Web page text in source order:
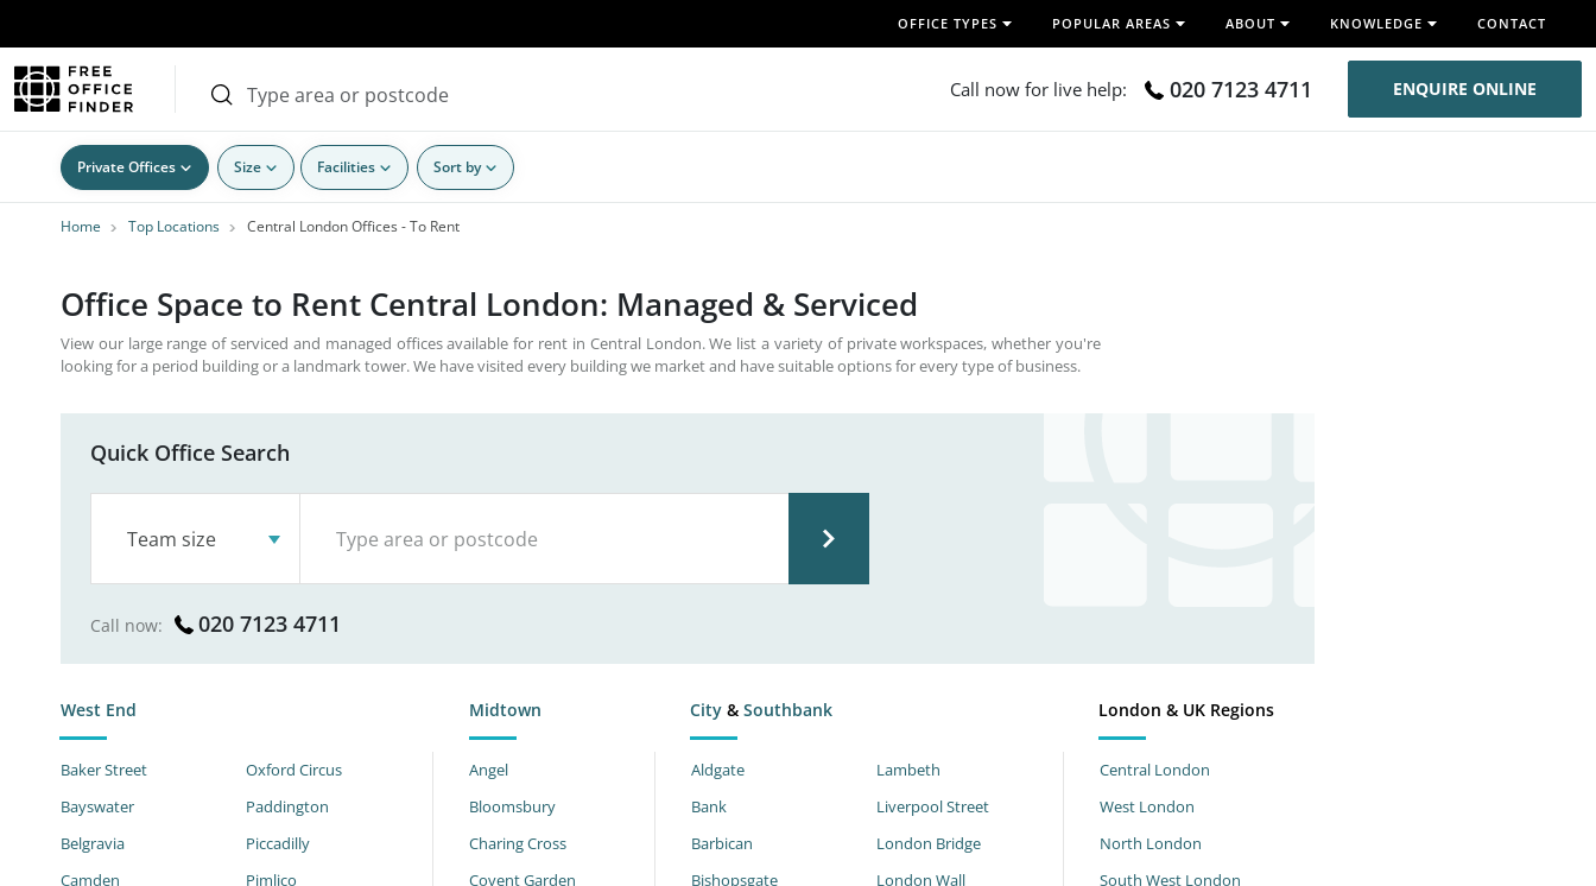
OFFICE TYPES POPULAR AREAS ABOUT KNOWLEDGE CONTACT
Call now for live help: 020 7123 4711 ENQUIRE ONLINE
Private Offices Size Facilities Sort by
Home Top Locations Central London Offices - To Rent
Office Space to Rent Central London: Managed & Serviced
View our large range of serviced and managed offices available for rent in Central London. We list a variety of private workspaces, whether you're
looking for a period building or a landmark tower. We have visited every building we market and have suitable options for every type of business.
Quick Office Search
Team size
Call now: 020 7123 4711
West End Midtown City &Southbank London & UK Regions
Baker Street
Bayswater
Belgravia
Camden
Oxford Circus
Paddington
Piccadilly
Pimlico
Angel
Bloomsbury
Charing Cross
Covent Garden
Aldgate
Bank
Barbican
Bishopsgate
Lambeth
Liverpool Street
London Bridge
London Wall
Central London
West London
North London
South West London